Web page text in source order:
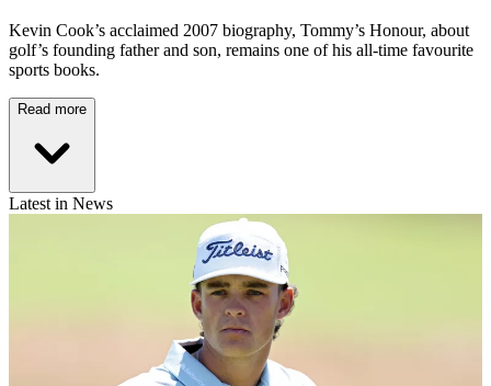
Kevin Cook’s acclaimed 2007 biography, Tommy’s Honour, about
golf’s founding father and son, remains one of his all-time favourite
sports books.
Read more
Latest in News